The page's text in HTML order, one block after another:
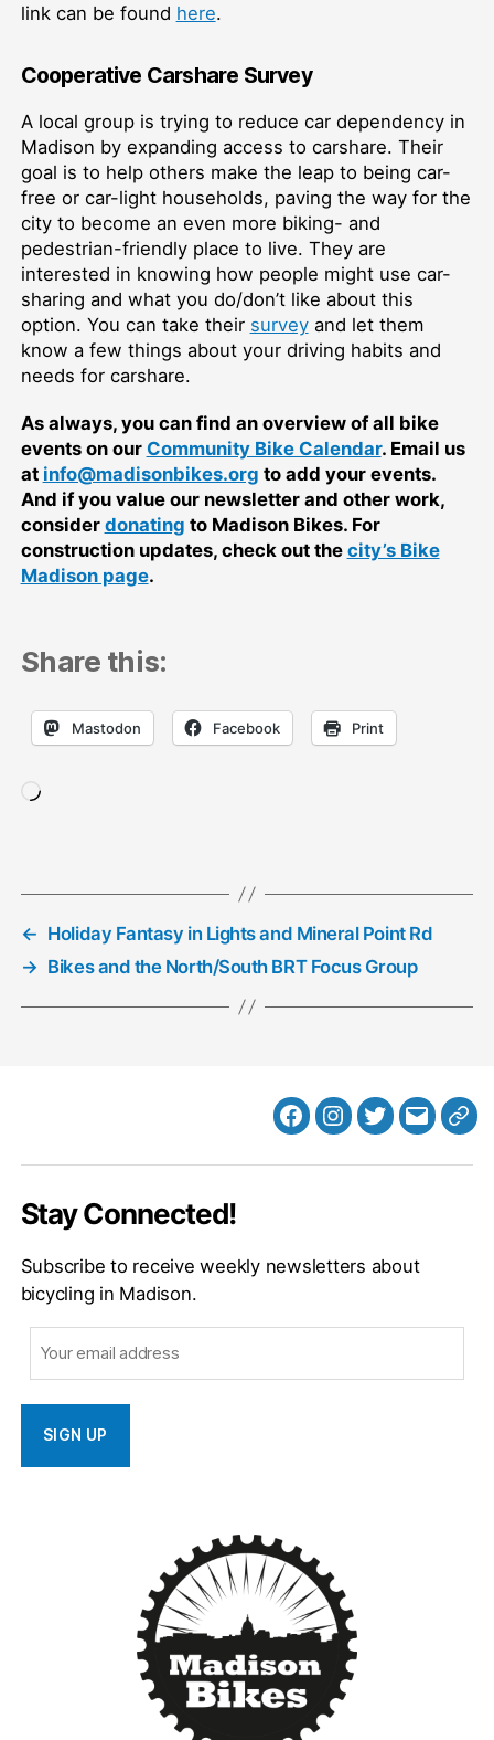
link can be found here.
Cooperative Carshare Survey
A local group is trying to reduce car dependency in
Madison by expanding access to carshare. Their
goal is to help others make the leap to being car-
free or car-light households, paving the way for the
city to become an even more biking- and
pedestrian-friendly place to live. They are
interested in knowing how people might use car-
sharing and what you do/don’t like about this
option. You can take their surveyand let them
know a few things about your driving habits and
needs for carshare.
As always, you can find an overview of all bike
events on our Community Bike Calendar. Email us
at info@madisonbikes.org to add your events.
And if you value our newsletter and other work,
consider donating to Madison Bikes. For
construction updates, check out the city’s Bike
Madison page.
Share this:
Mastodon Facebook Print
← Holiday Fantasy in Lights and Mineral Point Rd
→ Bikes and the North/South BRT Focus Group
FacebookInstagram
Twitter
MB
Stay Connected!
Subscribe to receive weekly newsletters about
bicycling in Madison.